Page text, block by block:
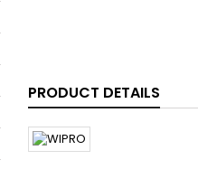
PRODUCT DETAILS